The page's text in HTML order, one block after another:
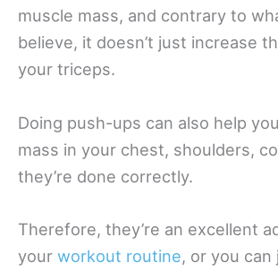
muscle mass, and contrary to
believe, it doesn’t just increase
your triceps.
Doing push-ups can also help
mass in your chest, shoulders,
they’re done correctly.
Therefore, they’re an excellent
your workout routine, or you